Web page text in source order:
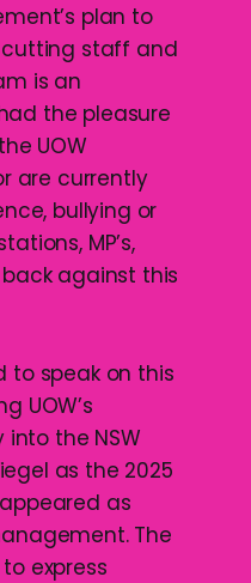
plan to
cutting staff and
is an
the pleasure
UOW
are currently
bullying or
MP’s,
against this
to speak on this
UOW’s
the NSW
as the 2025
as
The
express